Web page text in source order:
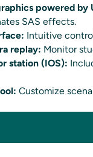
powered by
SAS effects.
Intuitive
replay: Monitor
station (IOS):
Customize